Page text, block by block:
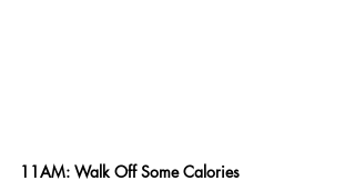
11AM: Walk Off Some Calories